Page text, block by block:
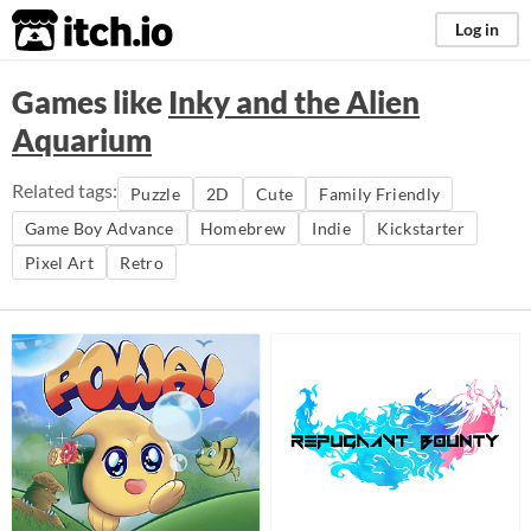
itch.io Log in
Games like Inky and the Alien
Aquarium
Related tags: Puzzle 2D Cute
Family Friendly
Game Boy Advance
Homebrew Indie
Kickstarter
Pixel Art
Retro